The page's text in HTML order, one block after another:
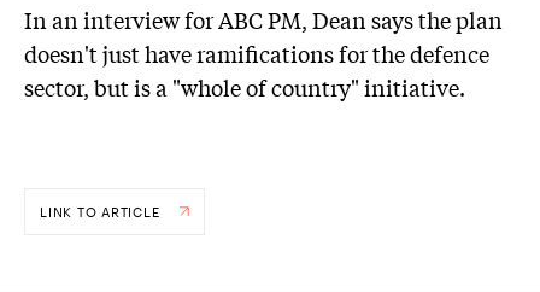
In an interview for ABC PM, Dean says the plan
doesn't just have ramifications for the defence
sector, but is a "whole of country" initiative.
LINK TO ARTICLE